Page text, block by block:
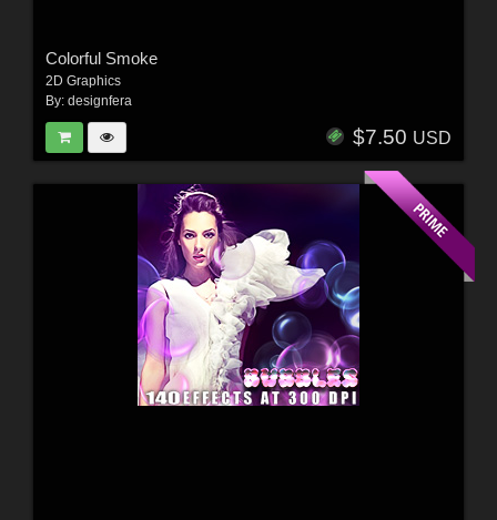
Colorful Smoke
2D Graphics
By: designfera
$7.50 USD